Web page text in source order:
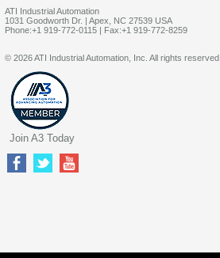
ATI Industrial Automation
1031 Goodworth Dr. | Apex, NC 27539 USA
Phone:+1 919-772-0115 | Fax:+1 919-772-8259
© 2026 ATI Industrial Automation, Inc. All rights reserved.
Join A3 Today